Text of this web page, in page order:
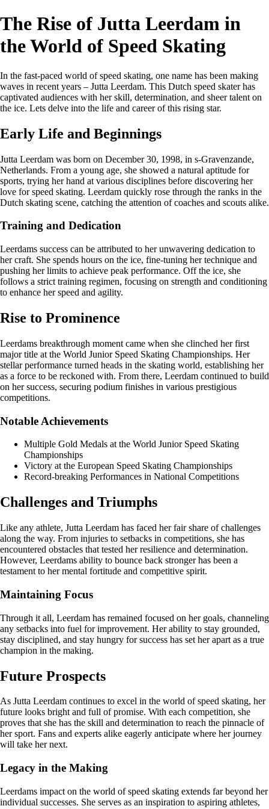
The Rise of Jutta Leerdam in
the World of Speed Skating
In the fast-paced world of speed skating, one name has been making
waves in recent years – Jutta Leerdam. This Dutch speed skater has
captivated audiences with her skill, determination, and sheer talent on
the ice. Lets delve into the life and career of this rising star.
Early Life and Beginnings
Jutta Leerdam was born on December 30, 1998, in s-Gravenzande,
Netherlands. From a young age, she showed a natural aptitude for
sports, trying her hand at various disciplines before discovering her
love for speed skating. Leerdam quickly rose through the ranks in the
Dutch skating scene, catching the attention of coaches and scouts alike.
Training and Dedication
Leerdams success can be attributed to her unwavering dedication to
her craft. She spends hours on the ice, fine-tuning her technique and
pushing her limits to achieve peak performance. Off the ice, she
follows a strict training regimen, focusing on strength and conditioning
to enhance her speed and agility.
Rise to Prominence
Leerdams breakthrough moment came when she clinched her first
major title at the World Junior Speed Skating Championships. Her
stellar performance turned heads in the skating world, establishing her
as a force to be reckoned with. From there, Leerdam continued to build
on her success, securing podium finishes in various prestigious
competitions.
Notable Achievements
Multiple Gold Medals at the World Junior Speed Skating
Championships
Victory at the European Speed Skating Championships
Record-breaking Performances in National Competitions
Challenges and Triumphs
Like any athlete, Jutta Leerdam has faced her fair share of challenges
along the way. From injuries to setbacks in competitions, she has
encountered obstacles that tested her resilience and determination.
However, Leerdams ability to bounce back stronger has been a
testament to her mental fortitude and competitive spirit.
Maintaining Focus
Through it all, Leerdam has remained focused on her goals, channeling
any setbacks into fuel for improvement. Her ability to stay grounded,
stay disciplined, and stay hungry for success has set her apart as a true
champion in the making.
Future Prospects
As Jutta Leerdam continues to excel in the world of speed skating, her
future looks bright and full of promise. With each competition, she
proves that she has the skill and determination to reach the pinnacle of
her sport. Fans and experts alike eagerly anticipate where her journey
will take her next.
Legacy in the Making
Leerdams impact on the world of speed skating extends far beyond her
individual successes. She serves as an inspiration to aspiring athletes,